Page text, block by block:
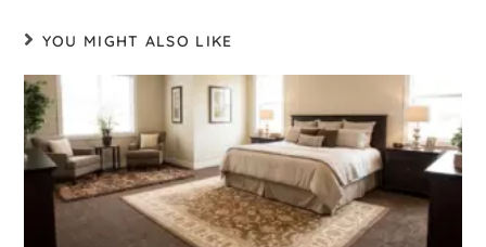
YOU MIGHT ALSO LIKE